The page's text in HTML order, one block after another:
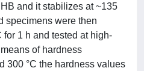
and it stabilizes at ~135
specimens were then
for 1 h and tested at high-
of hardness
300 °C the hardness values